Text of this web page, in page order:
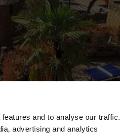
and to analyse our traffic.
advertising and analytics